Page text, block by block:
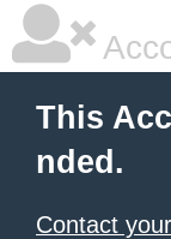
This
nded.
Contact